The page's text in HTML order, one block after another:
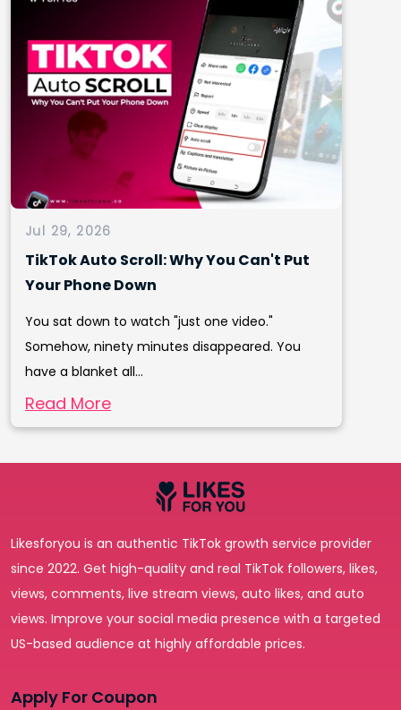
Jul 29, 2026
TikTok Auto Scroll: Why You Can't Put
Your Phone Down
You sat down to watch "just one video."
Somehow, ninety minutes disappeared. You
have a blanket all...
Read More
Likesforyou is an authentic TikTok growth service provider
since 2022. Get high-quality and real TikTok followers, likes,
views, comments, live stream views, auto likes, and auto
views. Improve your social media presence with a targeted
US-based audience at highly affordable prices.
Apply For Coupon